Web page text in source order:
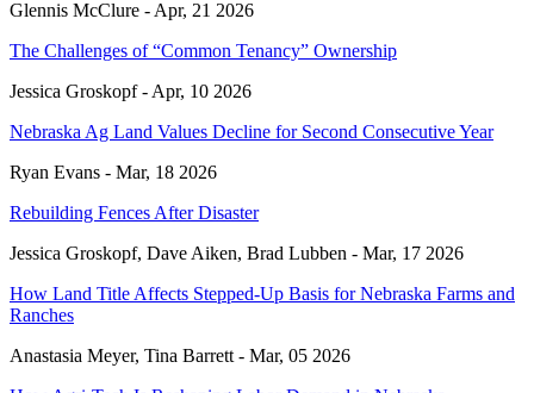
Glennis McClure - Apr, 21 2026
The Challenges of “Common Tenancy” Ownership
Jessica Groskopf - Apr, 10 2026
Nebraska Ag Land Values Decline for Second Consecutive Year
Ryan Evans - Mar, 18 2026
Rebuilding Fences After Disaster
Jessica Groskopf, Dave Aiken, Brad Lubben - Mar, 17 2026
How Land Title Affects Stepped-Up Basis for Nebraska Farms and
Ranches
Anastasia Meyer, Tina Barrett - Mar, 05 2026